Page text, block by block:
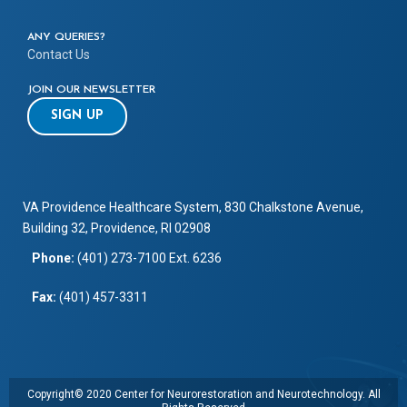
ANY QUERIES?
Contact Us
JOIN OUR NEWSLETTER
SIGN UP
VA Providence Healthcare System, 830 Chalkstone Avenue,
Building 32, Providence, RI 02908
Phone: (401) 273-7100 Ext. 6236
Fax: (401) 457-3311
Copyright© 2020 Center for Neurorestoration and Neurotechnology. All